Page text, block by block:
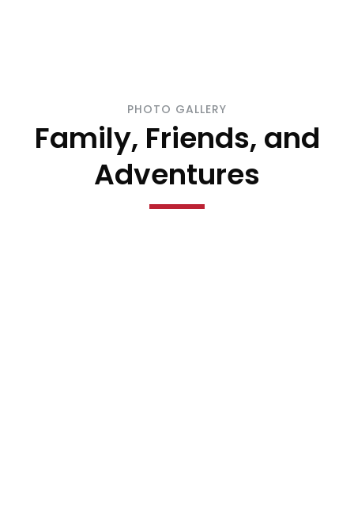
PHOTO GALLERY
Family, Friends, and
Adventures